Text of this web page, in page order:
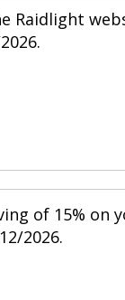
Raidlight
of 15% on
2026.